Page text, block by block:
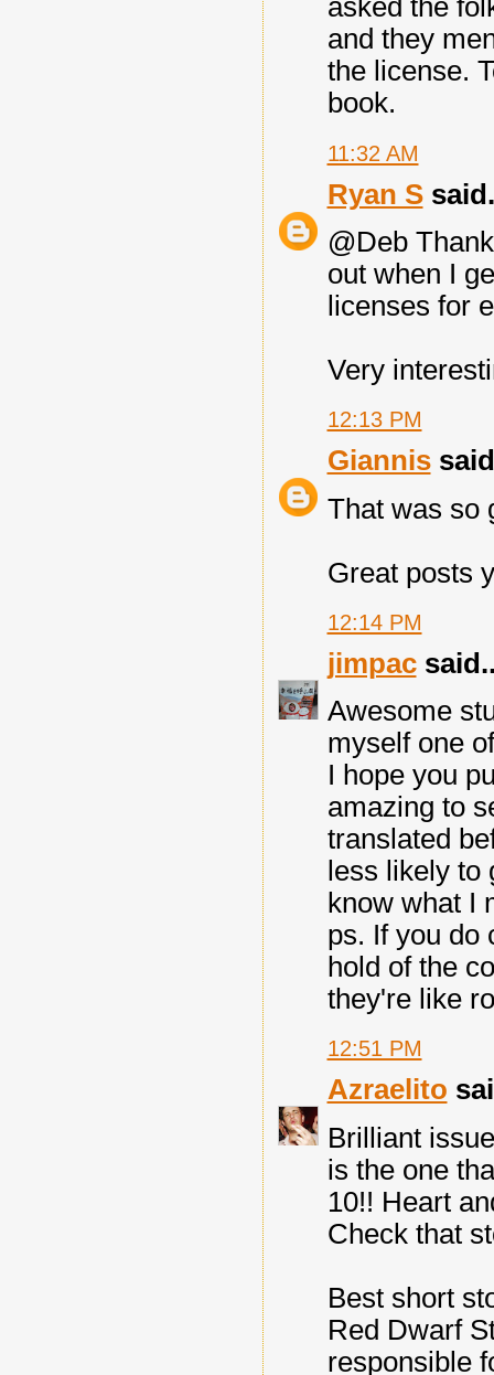
asked the
and they
the license.
book.
11:32 AM
Ryan S
@Deb
out when I
licenses for
Very
12:13 PM
Giannis
That was so
Great posts
12:14 PM
jimpac
Awesome
myself one
I hope you
amazing to
translated
less likely
know what I
ps. If you do
hold of the
they're like
12:51 PM
Azraelito
Brilliant
is the one
10!! Heart
Check that
Best short
Red Dwarf
responsible